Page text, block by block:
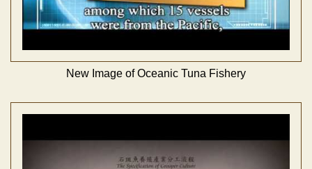
New Image of Oceanic Tuna Fishery